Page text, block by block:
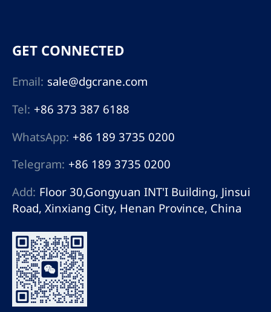
GET CONNECTED
Email: sale@dgcrane.com
Tel: +86 373 387 6188
WhatsApp: +86 189 3735 0200
Telegram: +86 189 3735 0200
Add: Floor 30,Gongyuan INT'I Building, Jinsui
Road, Xinxiang City, Henan Province, China